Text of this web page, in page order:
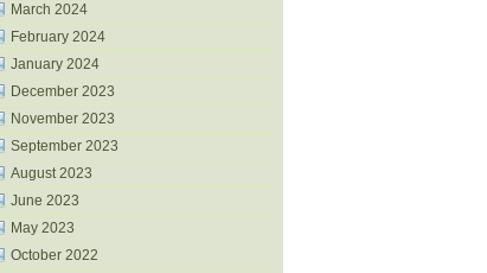
March 2024
February 2024
January 2024
December 2023
November 2023
September 2023
August 2023
June 2023
May 2023
October 2022